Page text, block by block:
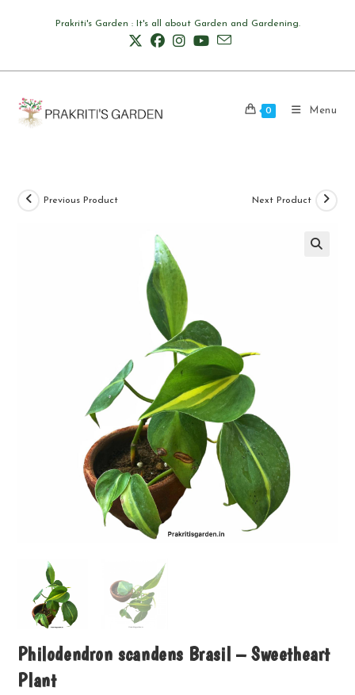
Prakriti's Garden : It's all about Garden and Gardening.
0 Menu
Previous Product Next Product
Philodendron scandens Brasil – Sweetheart
Plant